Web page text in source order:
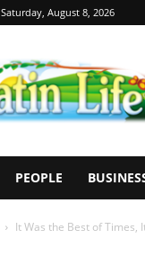
Saturday, August 8, 2026
PEOPLE
It Was the Best of Times,